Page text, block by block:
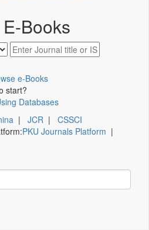
Books
e-Books
start?
Databases
| JCR | CSSCI
PKU Journals Platform |